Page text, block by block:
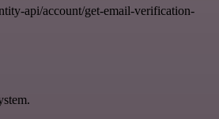
api/account/get-email-verification-